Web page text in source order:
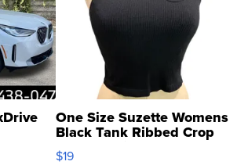
One Size Suzette Womens
Black Tank Ribbed Crop
Asymmetrical ...
$19